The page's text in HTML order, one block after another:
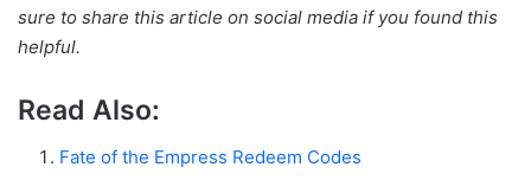
sure to share this article on social media if you found this
helpful.
Read Also:
Fate of the Empress Redeem Codes